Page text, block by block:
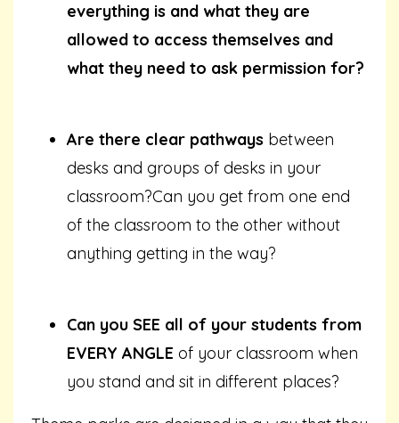
everything is and what they are
allowed to access themselves and
what they need to ask permission for?
Are there clear pathways between
desks and groups of desks in your
classroom?Can you get from one end
of the classroom to the other without
anything getting in the way?
Can you SEE all of your students from
EVERY ANGLE of your classroom when
you stand and sit in different places?